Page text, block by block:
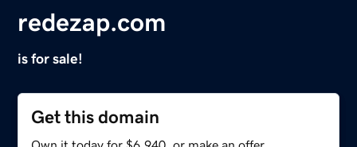
redezap.com
is for sale!
Get this domain
Own it today for $6,940, or make an offer.